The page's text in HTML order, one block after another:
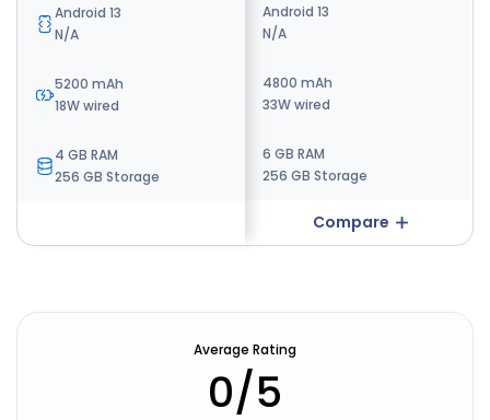
Android 13
N/A
5200 mAh
18W wired
4 GB RAM
256 GB Storage
N/A
22.5W Wired
256 GB Storage
Android 13
N/A
4800 mAh
33W wired
6 GB RAM
256 GB Storage
Compare
Average Rating
0/5